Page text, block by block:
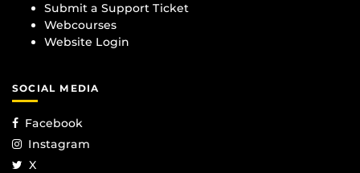
Submit a Support Ticket
Webcourses
Website Login
SOCIAL MEDIA
Facebook
Instagram
X